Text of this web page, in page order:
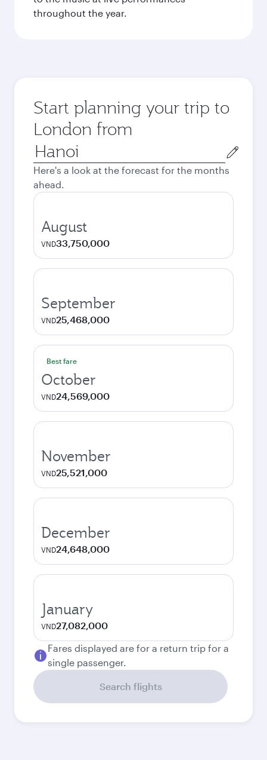
throughout the year.
Start planning your trip to
London from
Origin
city
Here's a look at the forecast for the months
ahead.
August
VND33,750,000
September
VND25,468,000
Best fare
October
VND24,569,000
November
VND25,521,000
December
VND24,648,000
January
VND27,082,000
Fares displayed are for a return trip for a
single passenger.
Search flights